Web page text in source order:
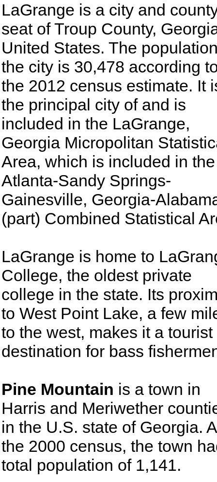
LaGrange is a city and
seat of Troup County,
United States. The
the city is 30,478 according
the 2012 census estimate. It
the principal city of and is
included in the LaGrange,
Georgia Micropolitan
Area, which is included in the
Atlanta-Sandy Springs-
Gainesville, Georgia-
(part) Combined Statistical
LaGrange is home to
College, the oldest private
college in the state. Its
to West Point Lake, a few
to the west, makes it a tourist
destination for bass
Pine Mountain is a town in
Harris and Meriwether
in the U.S. state of Georgia.
the 2000 census, the town
total population of 1,141.